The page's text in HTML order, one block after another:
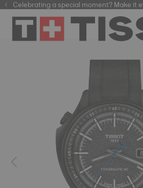
Celebrating a special moment? Make it